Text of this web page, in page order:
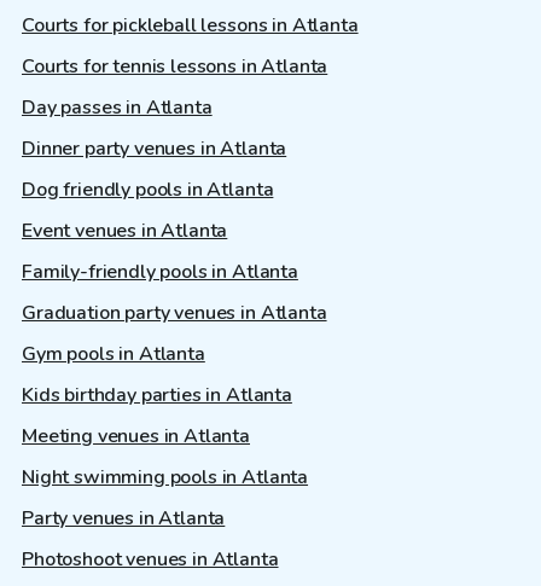
Courts for pickleball lessons in Atlanta
Courts for tennis lessons in Atlanta
Day passes in Atlanta
Dinner party venues in Atlanta
Dog friendly pools in Atlanta
Event venues in Atlanta
Family-friendly pools in Atlanta
Graduation party venues in Atlanta
Gym pools in Atlanta
Kids birthday parties in Atlanta
Meeting venues in Atlanta
Night swimming pools in Atlanta
Party venues in Atlanta
Photoshoot venues in Atlanta